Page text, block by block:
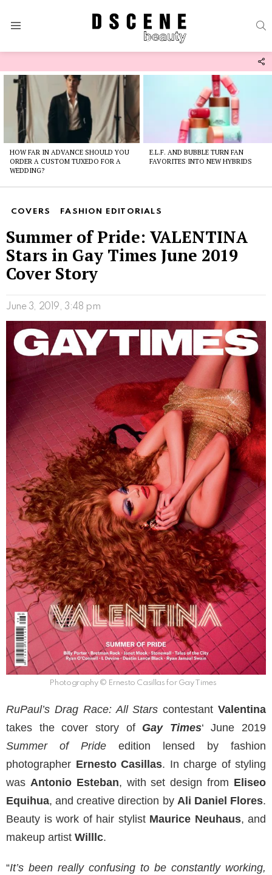
Latest
stories
HOW FAR IN ADVANCE SHOULD YOU
ORDER A CUSTOM TUXEDO FOR A
WEDDING?
E.L.F. AND BUBBLE TURN FAN
FAVORITES INTO NEW HYBRIDS
COVERS FASHION EDITORIALS
Summer of Pride: VALENTINA
Stars in Gay Times June 2019
Cover Story
June 3, 2019, 3:48 pm
Photography © Ernesto Casillas for Gay Times
RuPaul’s Drag Race: All Stars contestantValentina
takes the cover story of Gay Times‘ June 2019
Summer of Pride edition lensed by fashion
photographer Ernesto Casillas. In charge of styling
was Antonio Esteban, with set design from Eliseo
Equihua, and creative direction by Ali Daniel Flores.
Beauty is work of hair stylist Maurice Neuhaus, and
makeup artist Willlc.
“It’s been really confusing to be constantly working,